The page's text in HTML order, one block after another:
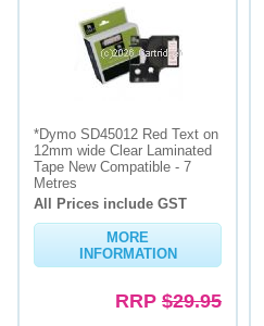
*Dymo SD45012 Red Text on
12mm wide Clear Laminated
Tape New Compatible - 7
Metres
All Prices include GST
MORE
INFORMATION
RRP $29.95